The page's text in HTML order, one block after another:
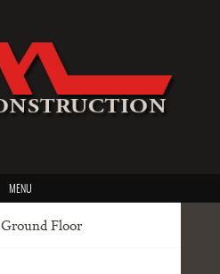
MENU
Ground Floor